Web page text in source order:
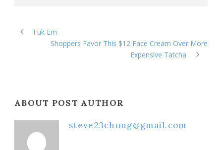
Fuk Em
Shoppers Favor This $12 Face Cream Over More
Expensive Tatcha
ABOUT POST AUTHOR
steve23chong@gmail.com